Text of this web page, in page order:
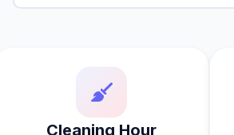
Cleaning Hour